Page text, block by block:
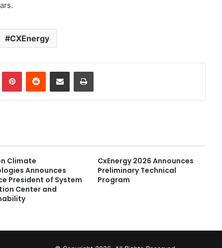
CXEnergy
Climate
Announces
President of System
Center and
CxEnergy 2026 Announces
Preliminary Technical
Program